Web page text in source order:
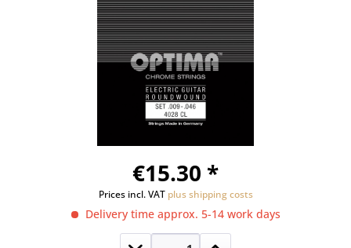
€15.30 *
Prices incl. VAT plus shipping costs
Delivery time approx. 5-14 work days